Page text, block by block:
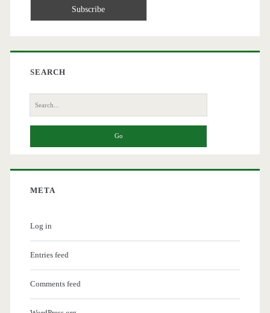
SEARCH
Search
for:
META
Log in
Entries feed
Comments feed